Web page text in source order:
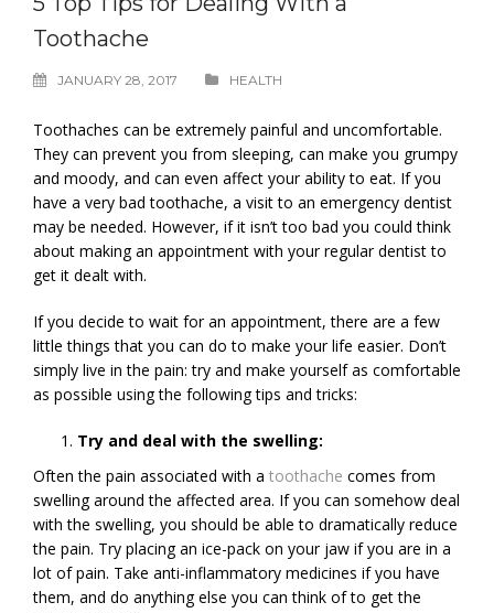
Toothache
JANUARY 28, 2017 HEALTH
Toothaches can be extremely painful and uncomfortable.
They can prevent you from sleeping, can make you grumpy
and moody, and can even affect your ability to eat. If you
have a very bad toothache, a visit to an emergency dentist
may be needed. However, if it isn’t too bad you could think
about making an appointment with your regular dentist to
get it dealt with.
If you decide to wait for an appointment, there are a few
little things that you can do to make your life easier. Don’t
simply live in the pain: try and make yourself as comfortable
as possible using the following tips and tricks:
Try and deal with the swelling:
Often the pain associated with a toothache comes from
swelling around the affected area. If you can somehow deal
with the swelling, you should be able to dramatically reduce
the pain. Try placing an ice-pack on your jaw if you are in a
lot of pain. Take anti-inflammatory medicines if you have
them, and do anything else you can think of to get the